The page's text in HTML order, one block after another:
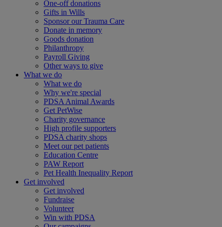
One-off donations
Gifts in Wills
Sponsor our Trauma Care
Donate in memory
Goods donation
Philanthropy
Payroll Giving
Other ways to give
What we do
What we do
Why we're special
PDSA Animal Awards
Get PetWise
Charity governance
High profile supporters
PDSA charity shops
Meet our pet patients
Education Centre
PAW Report
Pet Health Inequality Report
Get involved
Get involved
Fundraise
Volunteer
Win with PDSA